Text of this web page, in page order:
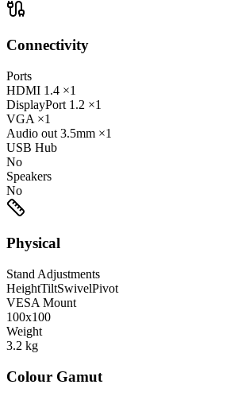
Connectivity
Ports
HDMI 1.4 ×1
DisplayPort 1.2 ×1
VGA ×1
Audio out 3.5mm ×1
USB Hub
No
Speakers
No
Physical
Stand Adjustments
HeightTiltSwivelPivot
VESA Mount
100x100
Weight
3.2 kg
Colour Gamut